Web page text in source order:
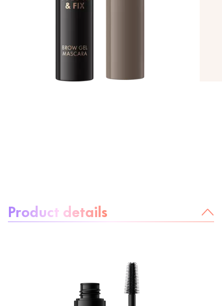
Product details